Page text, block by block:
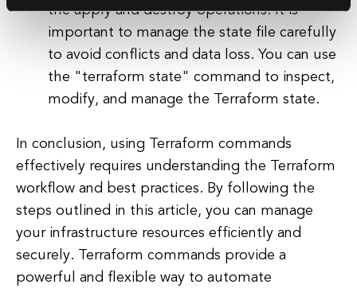
the apply and destroy operations. It is
important to manage the state file carefully
to avoid conflicts and data loss. You can use
the "terraform state" command to inspect,
modify, and manage the Terraform state.
In conclusion, using Terraform commands
effectively requires understanding the Terraform
workflow and best practices. By following the
steps outlined in this article, you can manage
your infrastructure resources efficiently and
securely. Terraform commands provide a
powerful and flexible way to automate